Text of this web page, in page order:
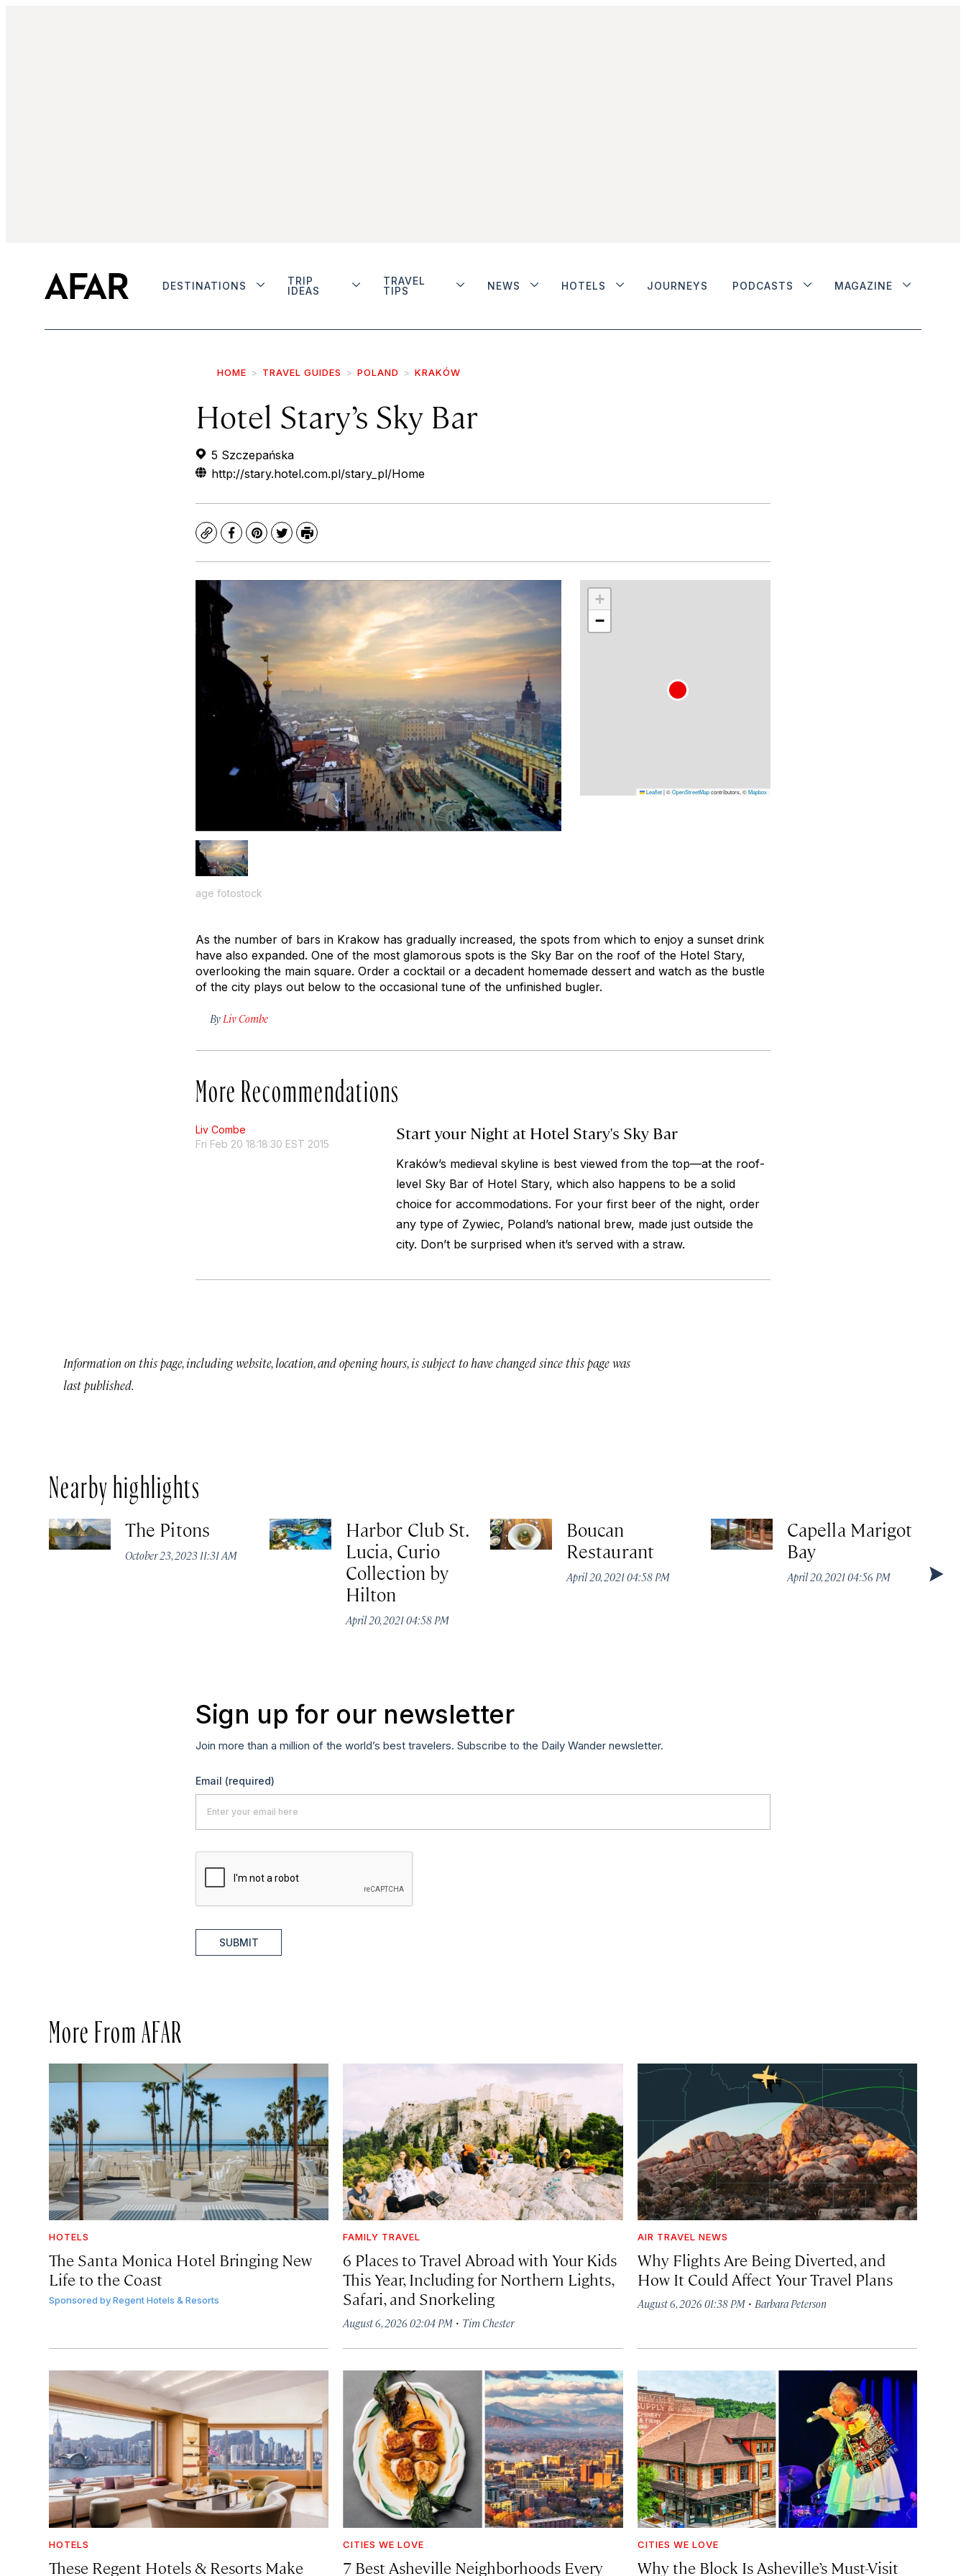
DESTINATIONS
TRIP
IDEAS
TRAVEL
TIPS
NEWS HOTELS JOURNEYS PODCASTS MAGAZINE
HOME TRAVEL GUIDES POLAND KRAKÓW
Hotel Stary’s Sky Bar
5 Szczepańska
http://stary.hotel.com.pl/stary_pl/Home
CopyFacebook
Pinterest
TwitterPrint
age fotostock
+
−
Leaflet|©OpenStreetMapcontributors, ©Mapbox
As the number of bars in Krakow has gradually increased, the spots from which to enjoy a sunset drink
have also expanded. One of the most glamorous spots is the Sky Bar on the roof of the Hotel Stary,
overlooking the main square. Order a cocktail or a decadent homemade dessert and watch as the bustle
of the city plays out below to the occasional tune of the unfinished bugler.
By Liv Combe
More Recommendations
Liv Combe
Fri Feb 20 18:18:30 EST 2015
Start your Night at Hotel Stary's Sky Bar
Kraków’s medieval skyline is best viewed from the top—at the roof-
level Sky Bar of Hotel Stary, which also happens to be a solid
choice for accommodations. For your first beer of the night, order
any type of Zywiec, Poland’s national brew, made just outside the
city. Don’t be surprised when it’s served with a straw.
Information on this page, including website, location, and opening hours, is subject to have changed since this page was
last published.
Nearby highlights
The Pitons
October 23, 2023 11:31 AM
Harbor Club St.
Lucia, Curio
Collection by
Hilton
April 20, 2021 04:58 PM
Boucan
Restaurant
April 20, 2021 04:58 PM
Capella Marigot
Bay
April 20, 2021 04:56 PM
Sign up for our newsletter
Join more than a million of the world’s best travelers. Subscribe to the Daily Wander newsletter.
Email (required)
SUBMIT
More From AFAR
HOTELS
The Santa Monica Hotel Bringing New
Life to the Coast
Sponsored byRegent Hotels & Resorts
FAMILY TRAVEL
6 Places to Travel Abroad with Your Kids
This Year, Including for Northern Lights,
Safari, and Snorkeling
August 6, 2026 02:04 PM · Tim Chester
AIR TRAVEL NEWS
Why Flights Are Being Diverted, and
How It Could Affect Your Travel Plans
August 6, 2026 01:38 PM· Barbara Peterson
HOTELS
These Regent Hotels & Resorts Make
CITIES WE LOVE
7 Best Asheville Neighborhoods Every
CITIES WE LOVE
Why the Block Is Asheville’s Must-Visit